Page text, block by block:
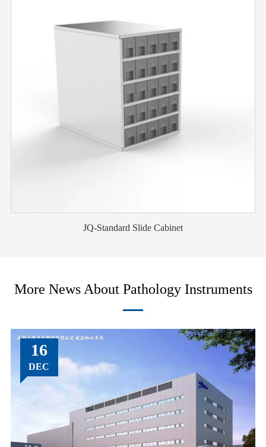
JQ-Standard Slide Cabinet
More News About Pathology Instruments
16
DEC